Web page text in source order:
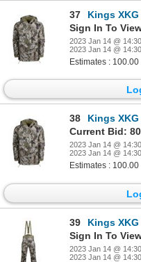
37
Kings XKG
Sign In To
2023 Jan 14 @ 14:30
2023 Jan 14 @ 14:30
Estimates :
38
Kings XKG
Current Bid:
2023 Jan 14 @ 14:30
2023 Jan 14 @ 14:30
Estimates :
39
Kings XKG
Sign In To
2023 Jan 14 @ 14:30
2023 Jan 14 @ 14:30